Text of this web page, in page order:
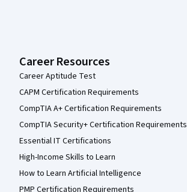
Career Resources
Career Aptitude Test
CAPM Certification Requirements
CompTIA A+ Certification Requirements
CompTIA Security+ Certification Requirements
Essential IT Certifications
High-Income Skills to Learn
How to Learn Artificial Intelligence
PMP Certification Requirements